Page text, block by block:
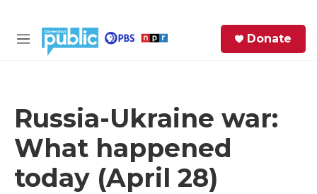
M
Donate
Russia-Ukraine war:
What happened
today (April 28)